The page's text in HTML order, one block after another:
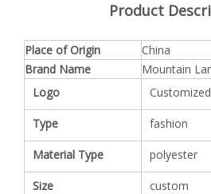
Product
Place of Origin
China
Brand Name
Mountain
Logo
Customized
Type fashion
Material Type polyester
Size
custom